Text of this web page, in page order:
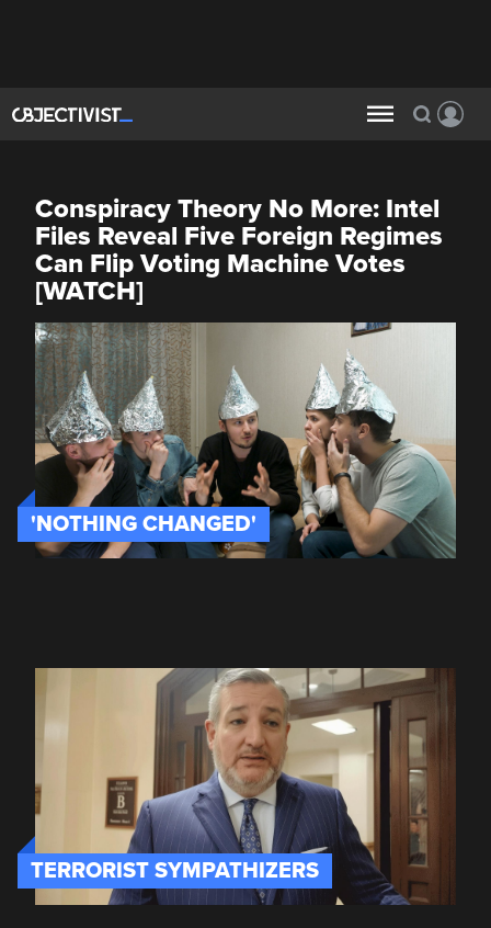
Conspiracy Theory No More: Intel
Files Reveal Five Foreign Regimes
Can Flip Voting Machine Votes
[WATCH]
'NOTHING CHANGED'
TERRORIST SYMPATHIZERS